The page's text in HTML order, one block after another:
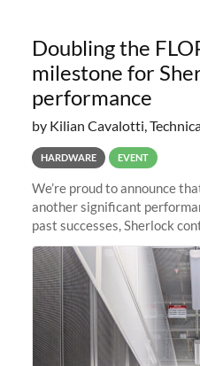
Doubling the
milestone for
performance
by Kilian Cavalotti,
HARDWARE EVENT
We’re proud to announce
another significant
past successes, Sherlock
integrating new
capabilities to meet the